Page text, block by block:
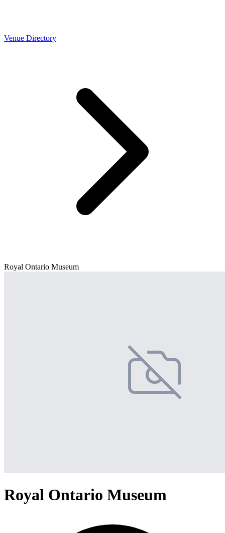
Venue Directory
Royal Ontario Museum
Royal Ontario Museum